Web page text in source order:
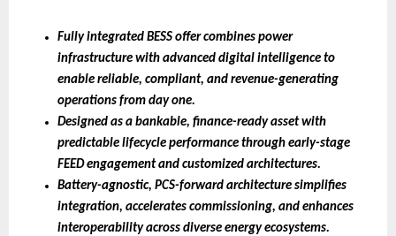
Fully integrated BESS offer combines power
infrastructure with advanced digital intelligence to
enable reliable, compliant, and revenue-generating
operations from day one.
Designed as a bankable, finance-ready asset with
predictable lifecycle performance through early-stage
FEED engagement and customized architectures.
Battery-agnostic, PCS-forward architecture simplifies
integration, accelerates commissioning, and enhances
interoperability across diverse energy ecosystems.